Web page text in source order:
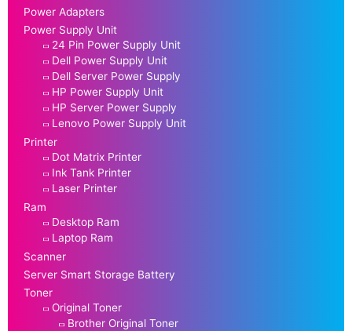
Power Adapters
Power Supply Unit
24 Pin Power Supply Unit
Dell Power Supply Unit
Dell Server Power Supply
HP Power Supply Unit
HP Server Power Supply
Lenovo Power Supply Unit
Printer
Dot Matrix Printer
Ink Tank Printer
Laser Printer
Ram
Desktop Ram
Laptop Ram
Scanner
Server Smart Storage Battery
Toner
Original Toner
Brother Original Toner